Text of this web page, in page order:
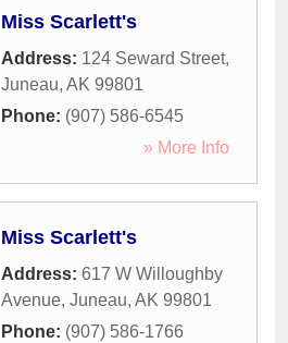
Miss Scarlett's
Address: 124 Seward Street,
Juneau, AK 99801
Phone: (907) 586-6545
» More Info
Miss Scarlett's
Address: 617 W Willoughby
Avenue, Juneau, AK 99801
Phone: (907) 586-1766